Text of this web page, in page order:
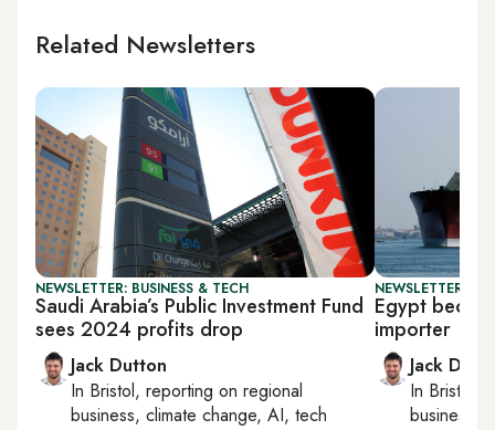
Related Newsletters
NEWSLETTER: BUSINESS & TECH
Saudi Arabia’s Public Investment Fund
sees 2024 profits drop
Jack Dutton
In Bristol, reporting on regional
business, climate change, AI, tech
NEWSLETTER:
Egypt
importer
Jack
In Bristol
business,